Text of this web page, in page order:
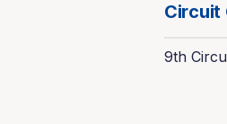
Circuit
9th